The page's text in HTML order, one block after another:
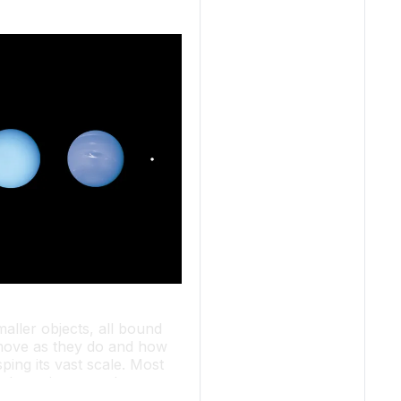
objects, all bound
as they do and how
its vast scale. Most
minutes or hours to